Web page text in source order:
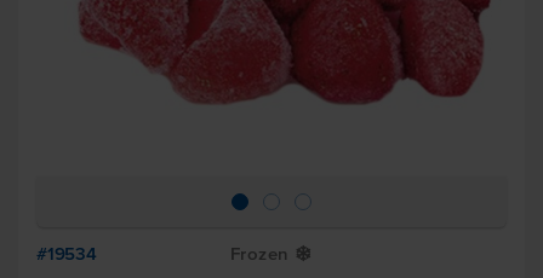
#19534 Frozen Y